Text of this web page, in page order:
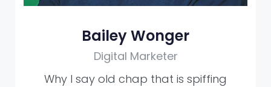
Bailey Wonger
Digital Marketer
Why I say old chap that is spiffing